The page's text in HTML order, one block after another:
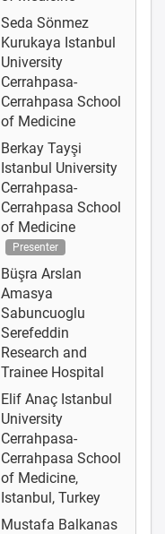
Seda Sönmez
Kurukaya Istanbul
University
Cerrahpasa-
Cerrahpasa School
of Medicine
Berkay Tayşi
Istanbul University
Cerrahpasa-
Cerrahpasa School
of Medicine
Presenter
Büşra Arslan
Amasya
Sabuncuoglu
Serefeddin
Research and
Trainee Hospital
Elif Anaç Istanbul
University
Cerrahpasa-
Cerrahpasa School
of Medicine,
Istanbul, Turkey
Mustafa Balkanas